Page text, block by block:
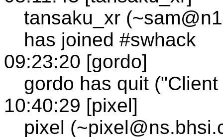
tansaku_xr
has joined #swhack
09:23:20 [gordo]
gordo has quit
10:40:29 [pixel]
pixel